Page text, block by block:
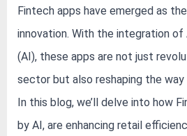
Team
Fintech apps have emerged as
innovation. With the integration
(AI), these apps are not just
sector but also reshaping the way
In this blog, we’ll delve into how
by AI, are enhancing retail